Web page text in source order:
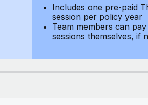
Includes one pre-paid
session per policy year
Team members can
sessions themselves, if